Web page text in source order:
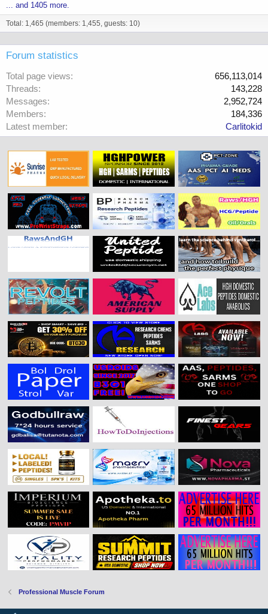
... and 1405 more.
Total: 1,465 (members: 1,455, guests: 10)
Forum statistics
Total page views
656,113,014
Threads
143,228
Messages
2,952,724
Members
184,336
Latest member
Carlitokid
Professional Muscle Forum